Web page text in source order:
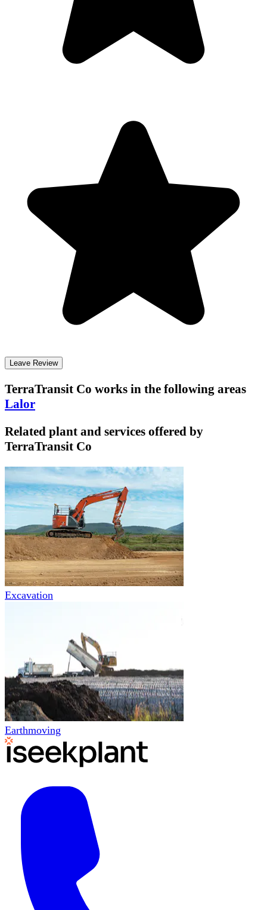
Leave Review
TerraTransit Co works in the following areas
Lalor
Related plant and services offered by
TerraTransit Co
Excavation
Earthmoving